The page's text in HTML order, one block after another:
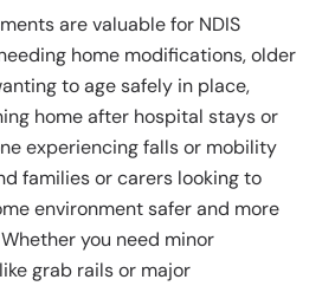
are valuable for NDIS
home modifications, older
to age safely in place,
home after hospital stays or
experiencing falls or mobility
families or carers looking to
environment safer and more
you need minor
grab rails or major